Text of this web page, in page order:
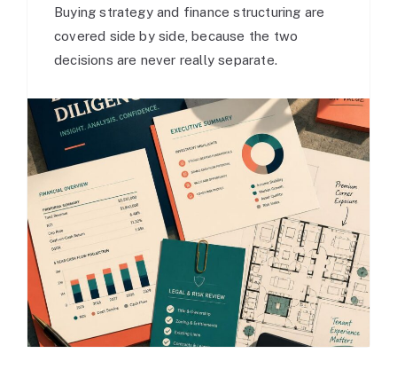
Buying strategy and finance structuring are
covered side by side, because the two
decisions are never really separate.